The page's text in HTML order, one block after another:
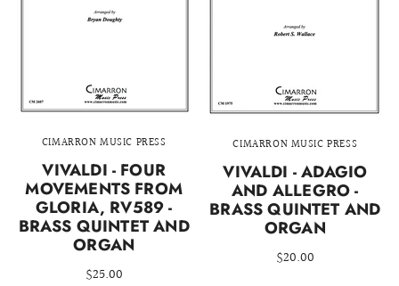
CIMARRON MUSIC PRESS
VIVALDI - FOUR
MOVEMENTS FROM
GLORIA, RV589 -
BRASS QUINTET AND
ORGAN
$25.00
CIMARRON MUSIC PRESS
VIVALDI - ADAGIO
AND ALLEGRO -
BRASS QUINTET AND
ORGAN
$20.00